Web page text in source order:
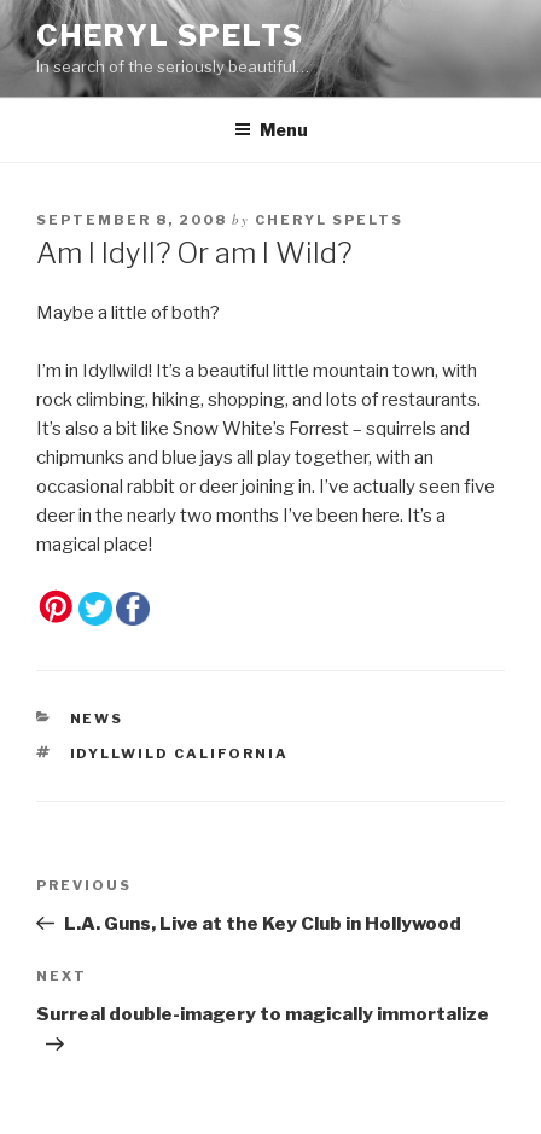
Skip
to
content
CHERYL SPELTS
In search of the seriously beautiful…
Menu
SEPTEMBER 8, 2008 by CHERYL SPELTS
Am I Idyll? Or am I Wild?
Maybe a little of both?
I’m in Idyllwild! It’s a beautiful little mountain town, with
rock climbing, hiking, shopping, and lots of restaurants.
It’s also a bit like Snow White’s Forrest – squirrels and
chipmunks and blue jays all play together, with an
occasional rabbit or deer joining in. I’ve actually seen five
deer in the nearly two months I’ve been here. It’s a
magical place!
CATEGORIES
NEWS
TAGS
IDYLLWILD CALIFORNIA
Previous
Post
PREVIOUS
L.A. Guns, Live at the Key Club in Hollywood
Next
Post
NEXT
Surreal double-imagery to magically immortalize